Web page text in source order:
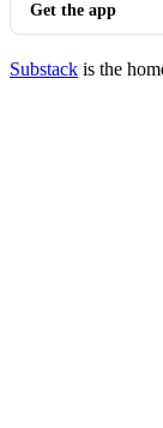
Get the app
Substack is the